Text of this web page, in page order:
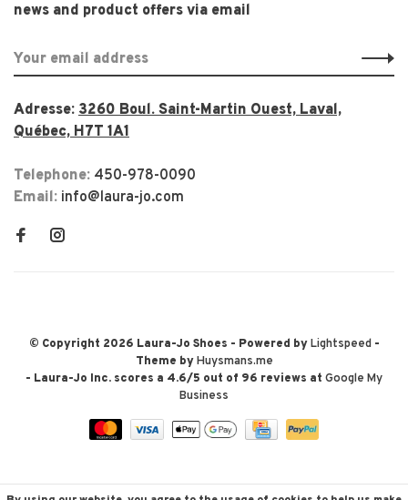
news and product offers via email
Adresse: 3260 Boul. Saint-Martin Ouest, Laval,
Québec, H7T 1A1
Telephone: 450-978-0090
Email: info@laura-jo.com
© Copyright 2026 Laura-Jo Shoes - Powered byLightspeed-
Theme byHuysmans.me
- Laura-Jo Inc. scores a 4.6/5 out of 96 reviews at Google My
Business